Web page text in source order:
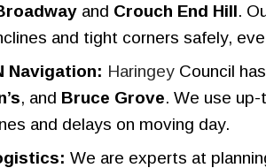
and Crouch End Hill.
and tight corners safely,
Navigation: HaringeyCouncil
, and Bruce Grove. We use
and delays on moving day.
We are experts at